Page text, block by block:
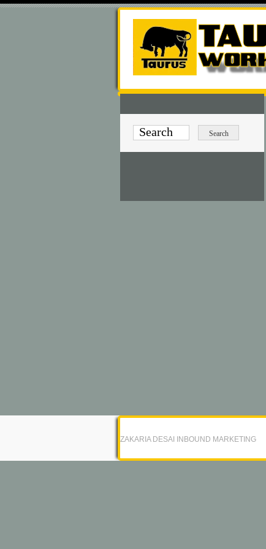
ZAKARIA DESAI INBOUND MARKETING